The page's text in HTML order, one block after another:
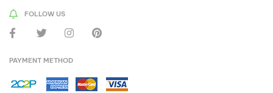
FOLLOW US
PAYMENT METHOD